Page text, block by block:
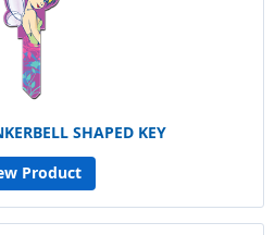
SHAPED KEY
Product